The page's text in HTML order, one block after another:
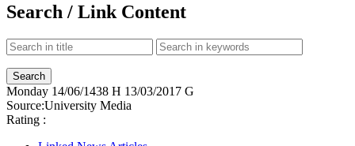
Search / Link Content
Monday 14/06/1438 H 13/03/2017 G
Source:University Media
Rating :